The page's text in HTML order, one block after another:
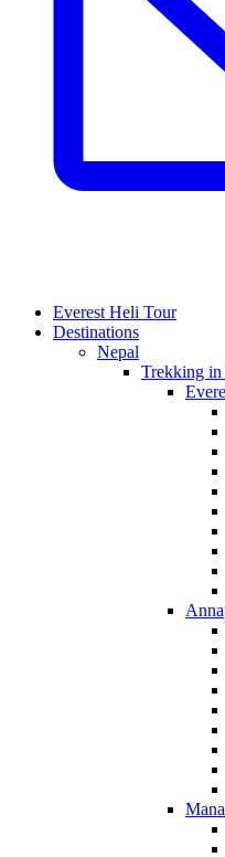
Everest Heli Tour
Destinations
Nepal
Trekking in